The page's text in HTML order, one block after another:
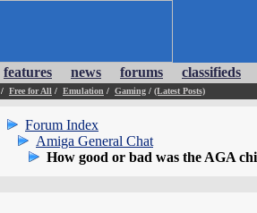
features news forums classifieds
/ Free for All / Emulation / Gaming / (Latest Posts)
Forum Index
Amiga General Chat
How good or bad was the AGA